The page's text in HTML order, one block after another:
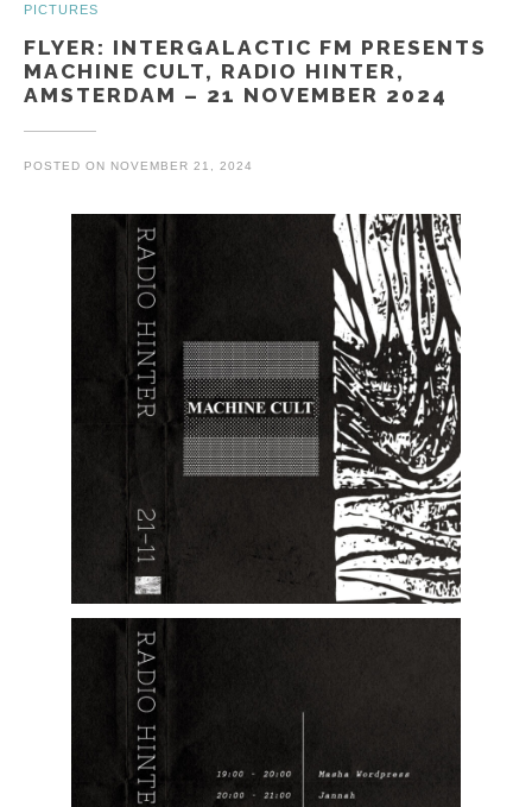
PICTURES
FLYER: INTERGALACTIC FM PRESENTS
MACHINE CULT, RADIO HINTER,
AMSTERDAM – 21 NOVEMBER 2024
POSTED ON NOVEMBER 21, 2024